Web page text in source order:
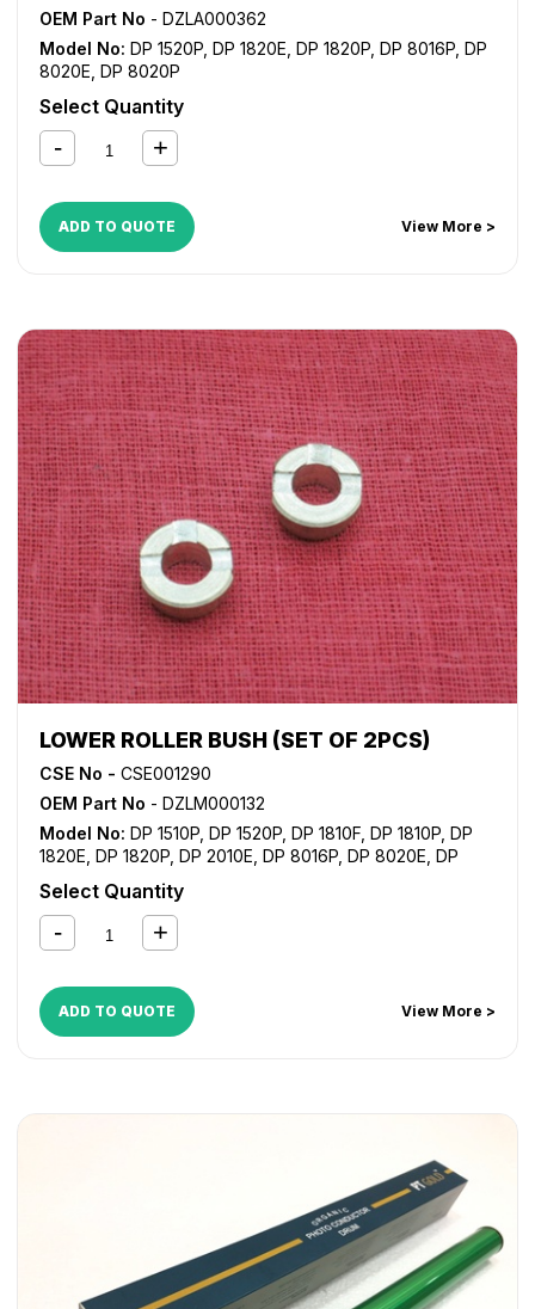
OEM Part No - DZLA000362
Model No: DP 1520P DP 1820E DP 1820P DP 8016P DP
8020E DP 8020P
Select Quantity
ADD TO QUOTE View More >
LOWER ROLLER BUSH (SET OF 2PCS)
CSE No - CSE001290
OEM Part No - DZLM000132
Model No: DP 1510P DP 1520P DP 1810F DP 1810P DP
1820E DP 1820P DP 2010E DP 8016P DP 8020E DP
Select Quantity
ADD TO QUOTE View More >